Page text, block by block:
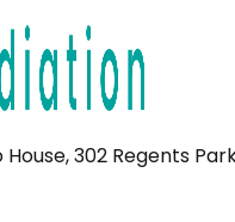
302 Regents